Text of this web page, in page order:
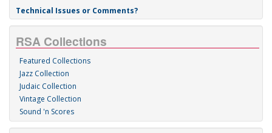
Technical Issues or Comments?
RSA Collections
Featured Collections
Jazz Collection
Judaic Collection
Vintage Collection
Sound 'n Scores